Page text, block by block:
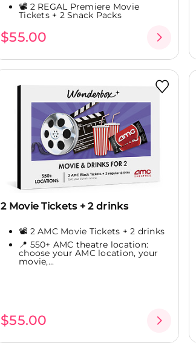
📽️ 2 REGAL Premiere Movie
Tickets + 2 Snack Packs
$55.00
2 Movie Tickets + 2 drinks
📽️ 2 AMC Movie Tickets + 2 drinks
📍 550+ AMC theatre location:
choose your AMC location, your
movie,...
$55.00